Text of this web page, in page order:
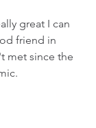
great I can
friend in
met since the